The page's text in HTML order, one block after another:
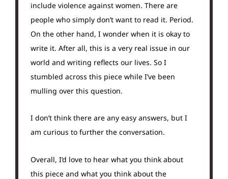
include violence against women. There are
people who simply don’t want to read it. Period.
On the other hand, I wonder when it is okay to
write it. After all, this is a very real issue in our
world and writing reflects our lives. So I
stumbled across this piece while I’ve been
mulling over this question.
I don’t think there are any easy answers, but I
am curious to further the conversation.
Overall, I’d love to hear what you think about
this piece and what you think about the